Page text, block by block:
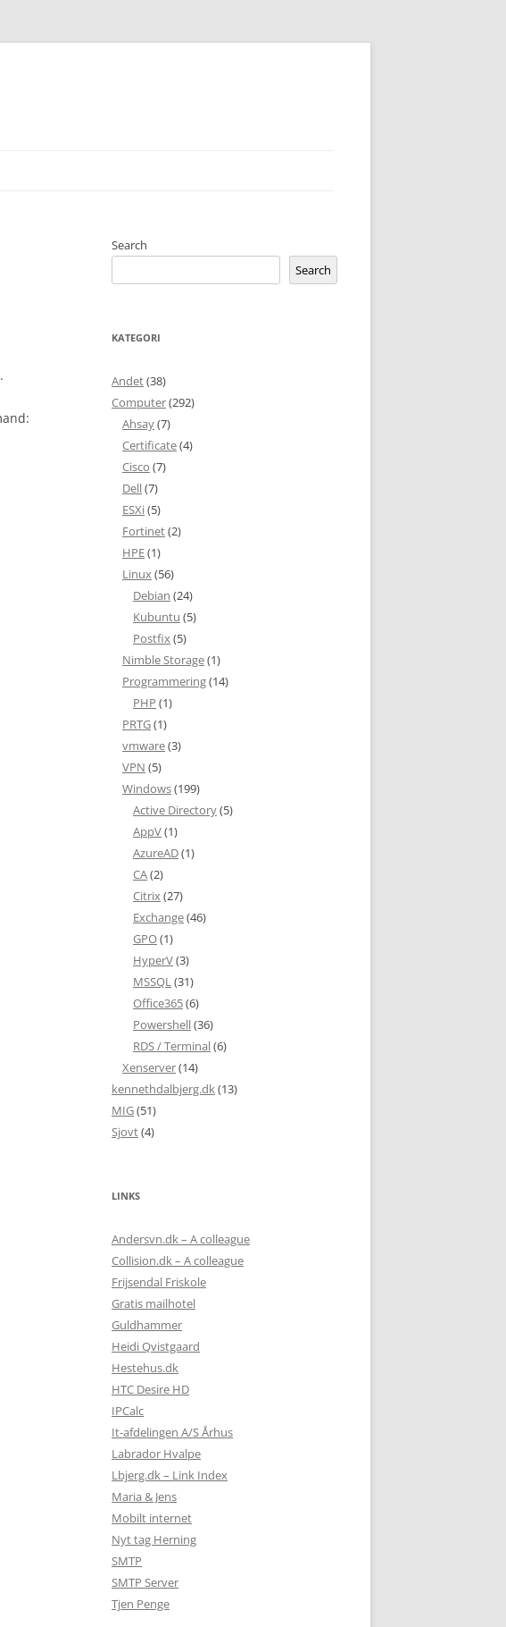
Search
Search
KATEGORI
Andet(38)
Computer(292)
Ahsay(7)
Certificate(4)
Cisco (7)
Dell(7)
ESXi(5)
Fortinet(2)
HPE(1)
Linux(56)
Debian (24)
Kubuntu (5)
Postfix(5)
Nimble Storage(1)
Programmering(14)
PHP (1)
PRTG(1)
vmware(3)
VPN (5)
Windows(199)
Active Directory(5)
AppV(1)
AzureAD(1)
CA(2)
Citrix(27)
Exchange(46)
GPO(1)
HyperV(3)
MSSQL(31)
Office365(6)
Powershell(36)
RDS / Terminal(6)
Xenserver(14)
kennethdalbjerg.dk(13)
MIG(51)
Sjovt(4)
LINKS
Andersvn.dk – A colleague
Collision.dk – A colleague
Frijsendal Friskole
Gratis mailhotel
Guldhammer
Heidi Qvistgaard
Hestehus.dk
HTC Desire HD
IPCalc
It-afdelingen A/S Århus
Labrador Hvalpe
Lbjerg.dk – Link Index
Maria & Jens
Mobilt internet
Nyt tag Herning
SMTP
SMTP Server
Tjen Penge